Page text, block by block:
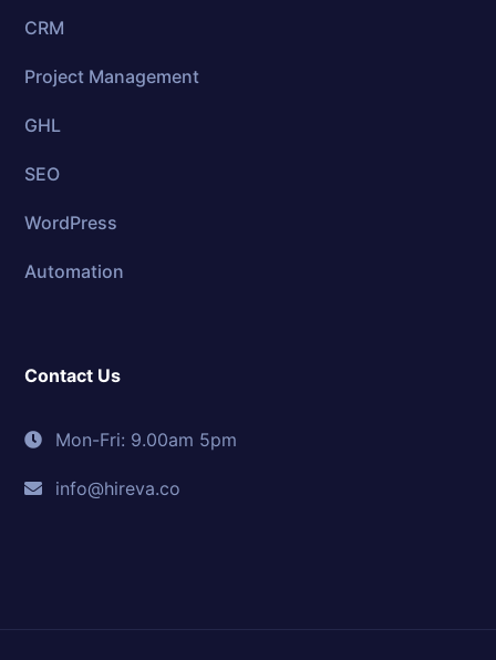
CRM
Project Management
GHL
SEO
WordPress
Automation
Contact Us
Mon-Fri: 9.00am 5pm
info@hireva.co